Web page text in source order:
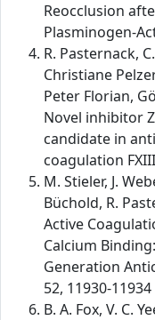
Reocclusion
Plasminogen-
R. Pasternack,
Christiane
Peter Florian,
Novel inhibitor
candidate in
coagulation
M. Stieler, J.
Büchold, R.
Active
Calcium
Generation
52, 11930-11934
B. A. Fox, V. C.